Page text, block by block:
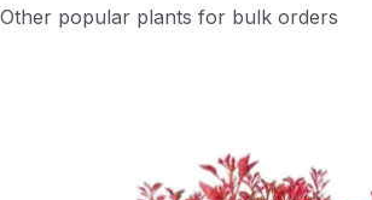
Other popular plants for bulk orders